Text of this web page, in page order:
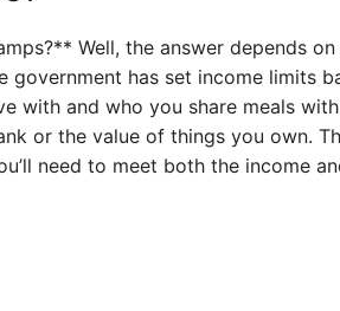
Well, the answer depends
has set income limits
with and who you share meals
or the value of things you own.
need to meet both the income